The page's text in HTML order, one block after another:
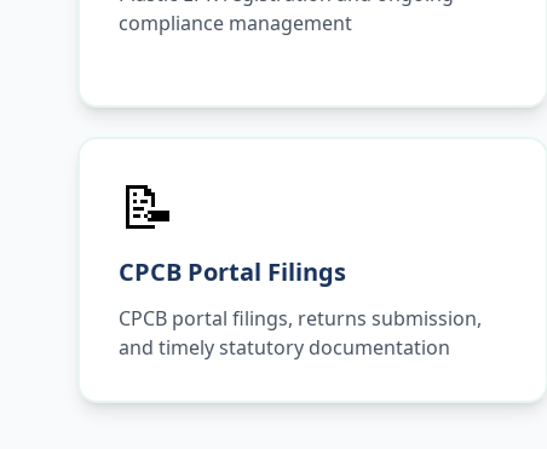
compliance management
📝
CPCB Portal Filings
CPCB portal filings, returns submission,
and timely statutory documentation